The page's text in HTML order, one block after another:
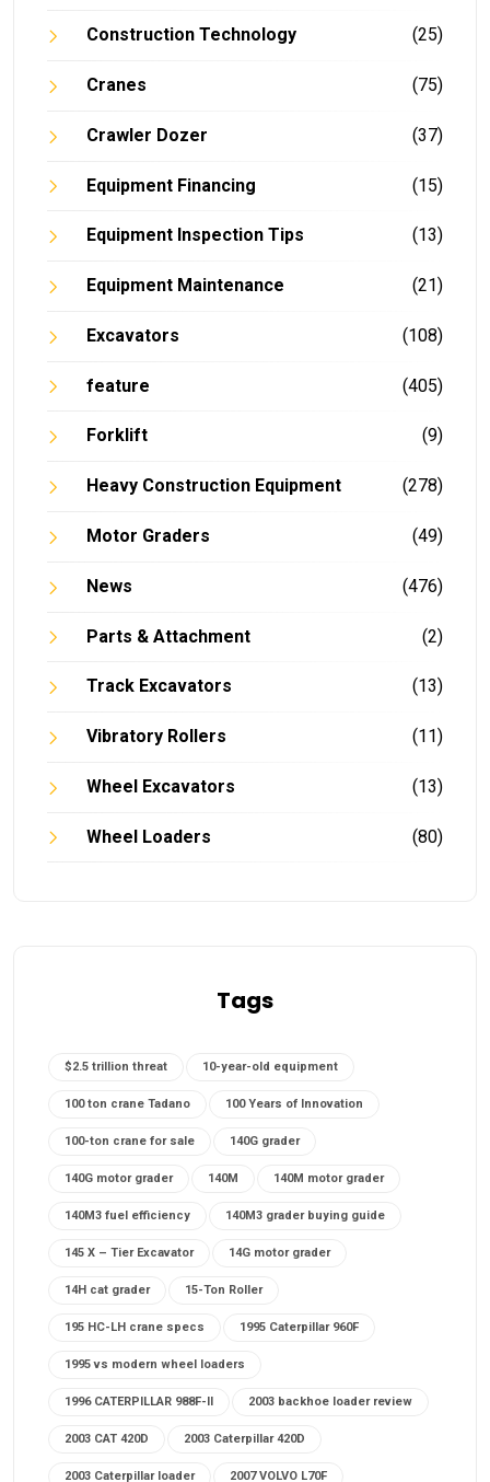
Construction Technology (25)
Cranes (75)
Crawler Dozer (37)
Equipment Financing (15)
Equipment Inspection Tips (13)
Equipment Maintenance (21)
Excavators (108)
feature (405)
Forklift (9)
Heavy Construction Equipment (278)
Motor Graders (49)
News (476)
Parts & Attachment (2)
Track Excavators (13)
Vibratory Rollers (11)
Wheel Excavators (13)
Wheel Loaders (80)
Tags
$2.5 trillion threat 10-year-old equipment
100 ton crane Tadano 100 Years of Innovation
100-ton crane for sale 140G grader
140G motor grader 140M 140M motor grader
140M3 fuel efficiency 140M3 grader buying guide
145 X – Tier Excavator 14G motor grader
14H cat grader 15-Ton Roller
195 HC-LH crane specs 1995 Caterpillar 960F
1995 vs modern wheel loaders
1996 CATERPILLAR 988F-II 2003 backhoe loader review
2003 CAT 420D 2003 Caterpillar 420D
2003 Caterpillar loader 2007 VOLVO L70F